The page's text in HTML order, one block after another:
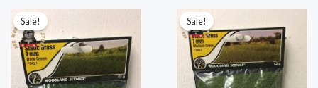
Sale!
price
was:
£5.52.£4.50.
Sale!
price
was:
£5.52.
is:
£4.50.